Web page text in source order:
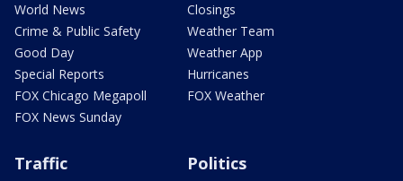
World News
Crime & Public Safety
Good Day
Special Reports
FOX Chicago Megapoll
FOX News Sunday
Closings
Weather Team
Weather App
Hurricanes
FOX Weather
Traffic Politics